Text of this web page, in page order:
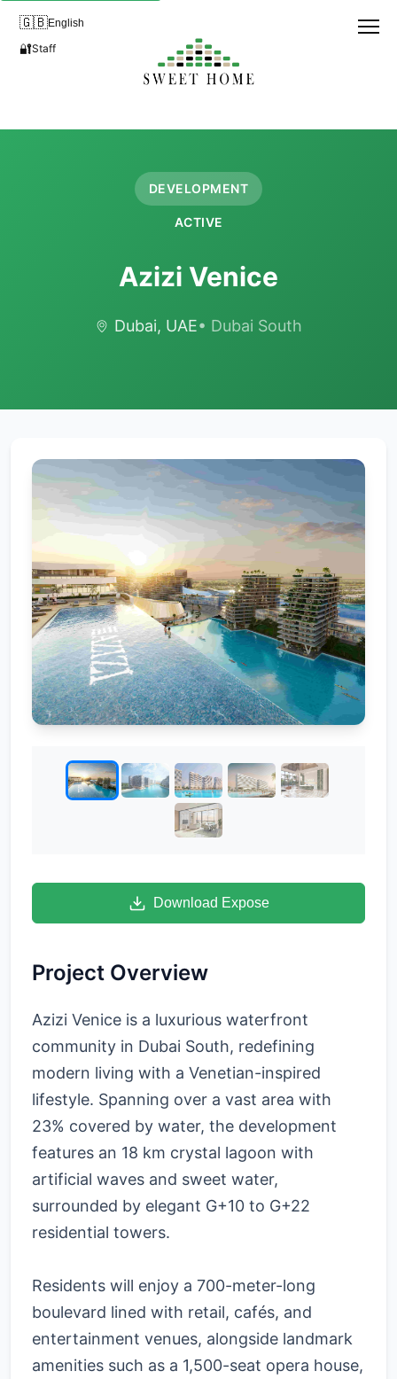
🇬🇧English
🔐Staff
DEVELOPMENT
ACTIVE
Azizi Venice
Dubai, UAE• Dubai South
Download Expose
Project Overview
Azizi Venice is a luxurious waterfront
community in Dubai South, redefining
modern living with a Venetian-inspired
lifestyle. Spanning over a vast area with
23% covered by water, the development
features an 18 km crystal lagoon with
artificial waves and sweet water,
surrounded by elegant G+10 to G+22
residential towers.
Residents will enjoy a 700-meter-long
boulevard lined with retail, cafés, and
entertainment venues, alongside landmark
amenities such as a 1,500-seat opera house,